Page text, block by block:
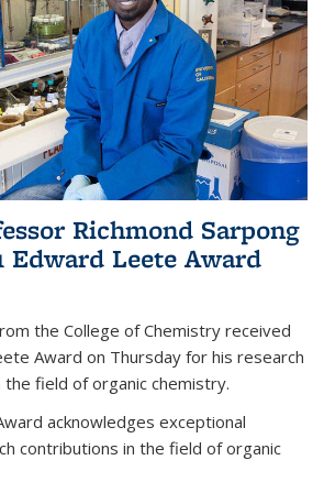
Richmond Sarpong
Edward Leete Award
the College of Chemistry received
Award on Thursday for his research
field of organic chemistry.
acknowledges exceptional
contributions in the field of organic